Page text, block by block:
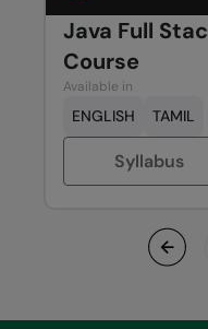
Java Full
Course
Available in
ENGLISH TAMIL
Syllabus